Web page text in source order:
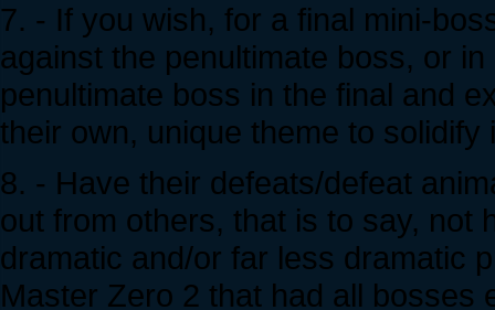
7. - If you wish, for a final mini-
against the penultimate boss, or
penultimate boss in the final and
their own, unique theme to
8. - Have their defeats/defeat
out from others, that is to say, not
dramatic and/or far less dramatic
Master Zero 2 that had all bosses